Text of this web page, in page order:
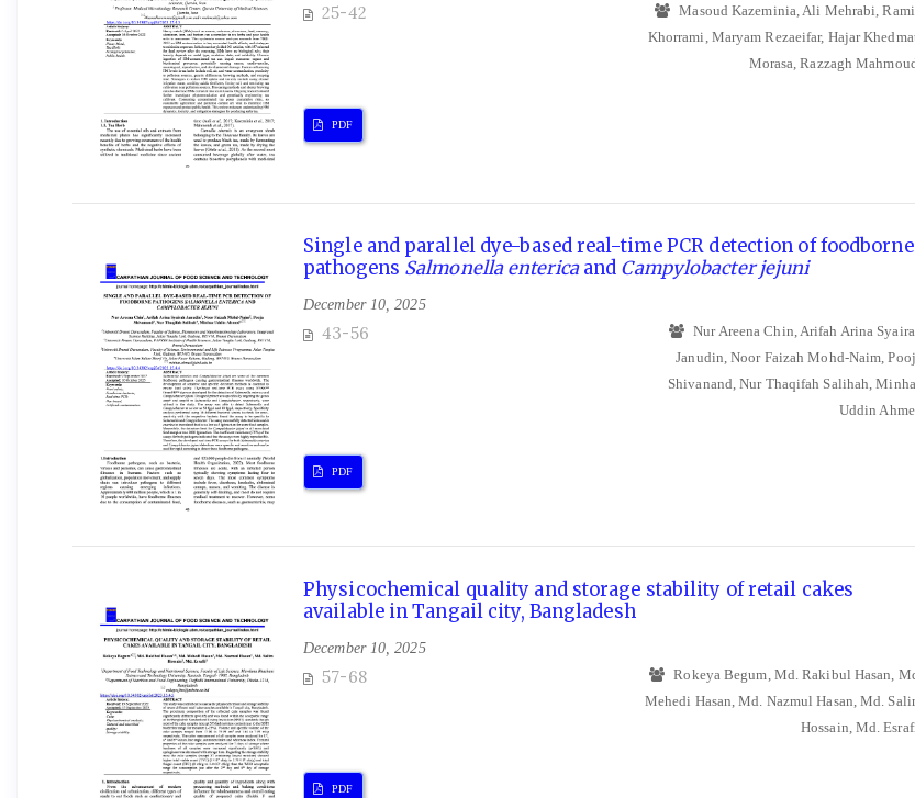
25-42
Masoud Kazeminia, Ali Mehrabi,
Khorrami, Maryam Rezaeifar, Hajar
Morasa, Razzagh
PDF
Single and parallel dye-based real-time PCR detection of foodborne
pathogens Salmonella entericaand Campylobacter jejuni
December 10, 2025
43-56
Nur Areena Chin, Arifah Arina
Janudin, Noor Faizah Mohd-Naim,
Shivanand, Nur Thaqifah Salihah,
Uddin
PDF
Physicochemical quality and storage stability of retail cakes
available in Tangail city, Bangladesh
December 10, 2025
57-68
Rokeya Begum, Md. Rakibul Hasan,
Mehedi Hasan, Md. Nazmul Hasan, Md.
Hossain, Md.
PDF